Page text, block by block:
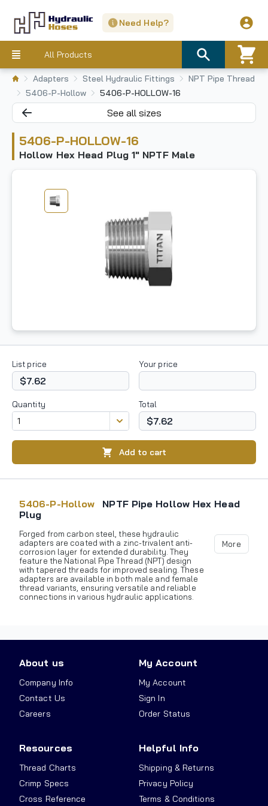
Need Help?
All Products
Adapters Steel Hydraulic Fittings
NPT Pipe Thread
5406-P-Hollow
5406-P-HOLLOW-16
See all sizes
5406-P-HOLLOW-16
Hollow Hex Head Plug 1" NPTF Male
List price
$7.62
Your price
Quantity Total
$7.62
Add to cart
5406-P-Hollow
NPTF Pipe Hollow Hex Head
Plug
Forged from carbon steel, these hydraulic
adapters are coated with a zinc-trivalent anti-
corrosion layer for extended durability. They
feature the National Pipe Thread (NPT) design
with tapered threads for improved sealing. These
adapters are available in both male and female
thread variants, ensuring versatile and reliable
connections in various hydraulic applications.
More
About us
Company Info
Contact Us
Careers
My Account
My Account
Sign In
Order Status
Resources
Thread Charts
Crimp Specs
Cross Reference
Helpful Info
Shipping & Returns
Privacy Policy
Terms & Conditions